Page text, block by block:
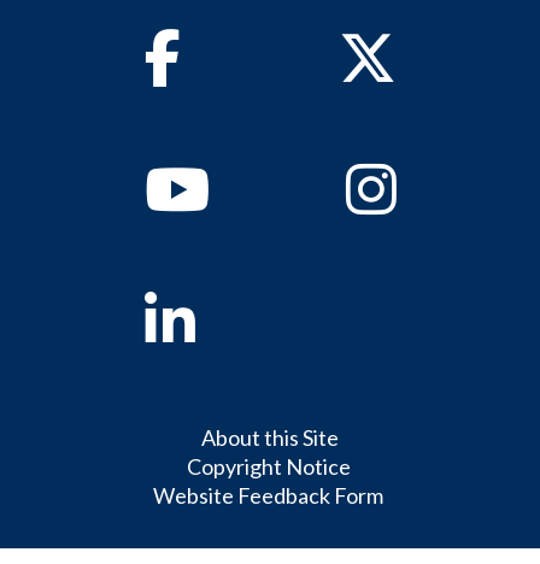
Facebook Twitter
YoutubeInstagram
Linkedin
About this Site
Copyright Notice
Website Feedback Form